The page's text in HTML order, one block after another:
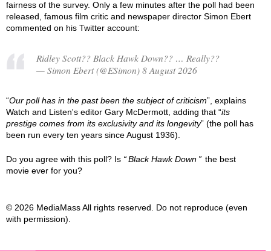
fairness of the survey. Only a few minutes after the poll had been
released, famous film critic and newspaper director Simon Ebert
commented on his Twitter account:
Ridley Scott?? Black Hawk Down?? … Really??
— Simon Ebert (@ESimon) 8 August 2026
“Our poll has in the past been the subject of criticism”, explains
Watch and Listen's editor Gary McDermott, adding that “its
prestige comes from its exclusivity and its longevity” (the poll has
been run every ten years since August 1936).
Do you agree with this poll? Is Black Hawk Down
the best
movie ever for you?
© 2026 MediaMass All rights reserved. Do not reproduce (even
with permission).